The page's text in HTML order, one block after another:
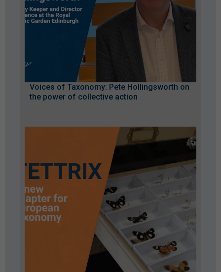
Voices of Taxonomy: Pete Hollingsworth on
the power of collective action